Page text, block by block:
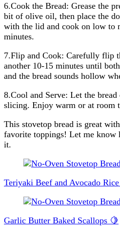
6.Cook the Bread: Grease the
bit of olive oil, then place the
with the lid and cook on low to
minutes.
7.Flip and Cook: Carefully flip
another 10-15 minutes until
and the bread sounds hollow
8.Cool and Serve: Let the
slicing. Enjoy warm or at room
This stovetop bread is great
favorite toppings! Let me
it.
Post
Navigation
Teriyaki Beef and Avocado
Garlic Butter Baked Scallops 🍋